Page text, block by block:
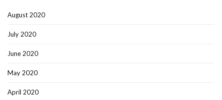
August 2020
July 2020
June 2020
May 2020
April 2020